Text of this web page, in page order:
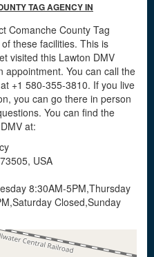
TAG AGENCY IN
Comanche County Tag
these facilities. This is
visited this Lawton DMV
appointment. You can call the
+1 580-355-3810. If you live
you can go there in person
You can find the
at:
USA
8:30AM-5PM,Thursday
Closed,Sunday